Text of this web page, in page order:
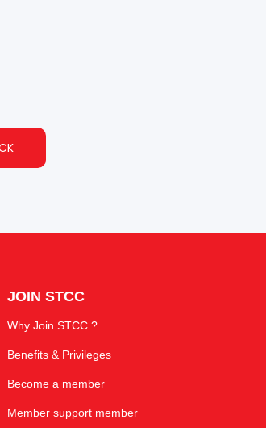
JOIN STCC
Why Join STCC ?
Benefits & Privileges
Become a member
Member support member